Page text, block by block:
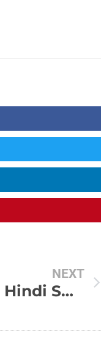
NEXT
Free Hindi SMS